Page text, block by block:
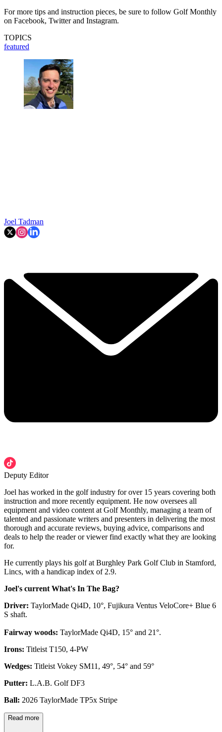
For more tips and instruction pieces, be sure to follow Golf Monthly
on Facebook, Twitter and Instagram.
TOPICS
featured
Joel Tadman
Deputy Editor
Joel has worked in the golf industry for over 15 years covering both
instruction and more recently equipment. He now oversees all
equipment and video content at Golf Monthly, managing a team of
talented and passionate writers and presenters in delivering the most
thorough and accurate reviews, buying advice, comparisons and
deals to help the reader or viewer find exactly what they are looking
for.
He currently plays his golf at Burghley Park Golf Club in Stamford,
Lincs, with a handicap index of 2.9.
Joel's current What's In The Bag?
Driver: TaylorMade Qi4D, 10°, Fujikura Ventus VeloCore+ Blue 6
S shaft.
Fairway woods: TaylorMade Qi4D, 15° and 21°.
Irons: Titleist T150, 4-PW
Wedges: Titleist Vokey SM11, 49°, 54° and 59°
Putter: L.A.B. Golf DF3
Ball: 2026 TaylorMade TP5x Stripe
Read more